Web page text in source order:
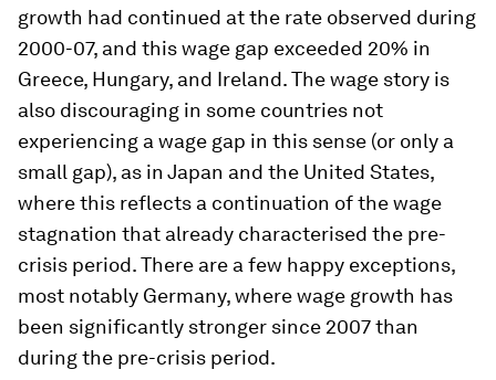
growth had continued at the rate observed during
2000-07, and this wage gap exceeded 20% in
Greece, Hungary, and Ireland. The wage story is
also discouraging in some countries not
experiencing a wage gap in this sense (or only a
small gap), as in Japan and the United States,
where this reflects a continuation of the wage
stagnation that already characterised the pre-
crisis period. There are a few happy exceptions,
most notably Germany, where wage growth has
been significantly stronger since 2007 than
during the pre-crisis period.